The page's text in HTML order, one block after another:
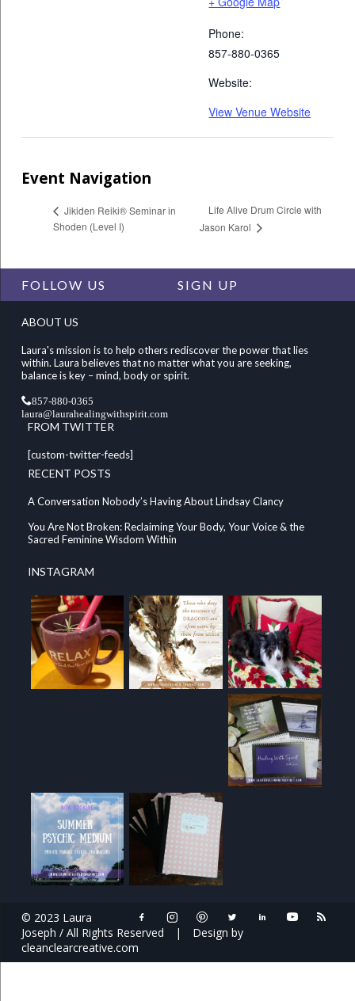
Phone:
857-880-0365
Website:
View Venue Website
Event Navigation
Jikiden Reiki® Seminar in
Shoden (Level I)
Life Alive Drum Circle with
Jason Karol
FOLLOW US SIGN UP
ABOUT US
Laura's mission is to help others rediscover the power that lies
within. Laura believes that no matter what you are seeking,
balance is key – mind, body or spirit.
857-880-0365
laura@laurahealingwithspirit.com
FROM TWITTER
[custom-twitter-feeds]
RECENT POSTS
A Conversation Nobody’s Having About Lindsay Clancy
You Are Not Broken: Reclaiming Your Body, Your Voice & the
Sacred Feminine Wisdom Within
INSTAGRAM
© 2023 Laura
Joseph / All Rights Reserved
|
Design by
cleanclearcreative.com